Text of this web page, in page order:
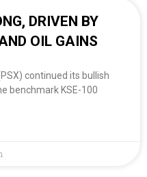
DRIVEN BY
OIL GAINS
continued its bullish
benchmark KSE-100